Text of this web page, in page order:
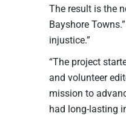
The result is the
Bayshore
injustice.”
“The project
and volunteer
mission to
had long-lasting